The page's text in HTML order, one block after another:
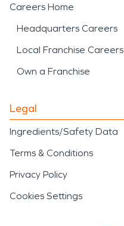
Careers Home
Headquarters Careers
Local Franchise Careers
Own a Franchise
Legal
Ingredients/Safety Data
Terms & Conditions
Privacy Policy
Cookies Settings